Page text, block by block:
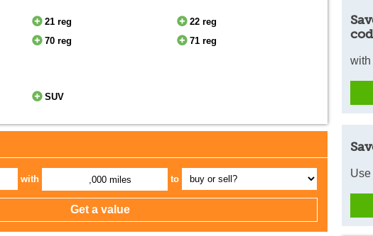
21 reg
22 reg
70 reg
71 reg
SUV
with ,000 miles to
with